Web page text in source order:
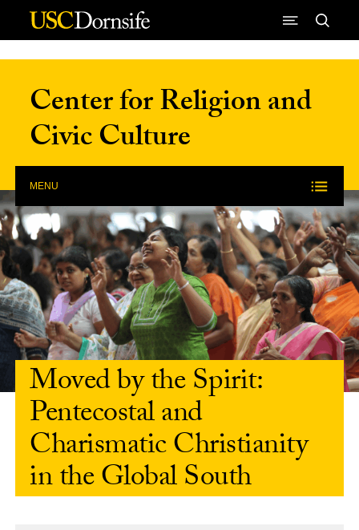
Skip to Content
Center for Religion and
Civic Culture
MENU
Moved by the Spirit:
Pentecostal and
Charismatic Christianity
in the Global South